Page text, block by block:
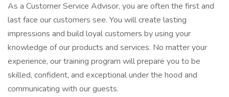
As a Customer Service Advisor, you are often the first and
last face our customers see. You will create lasting
impressions and build loyal customers by using your
knowledge of our products and services. No matter your
experience, our training program will prepare you to be
skilled, confident, and exceptional under the hood and
communicating with our guests.